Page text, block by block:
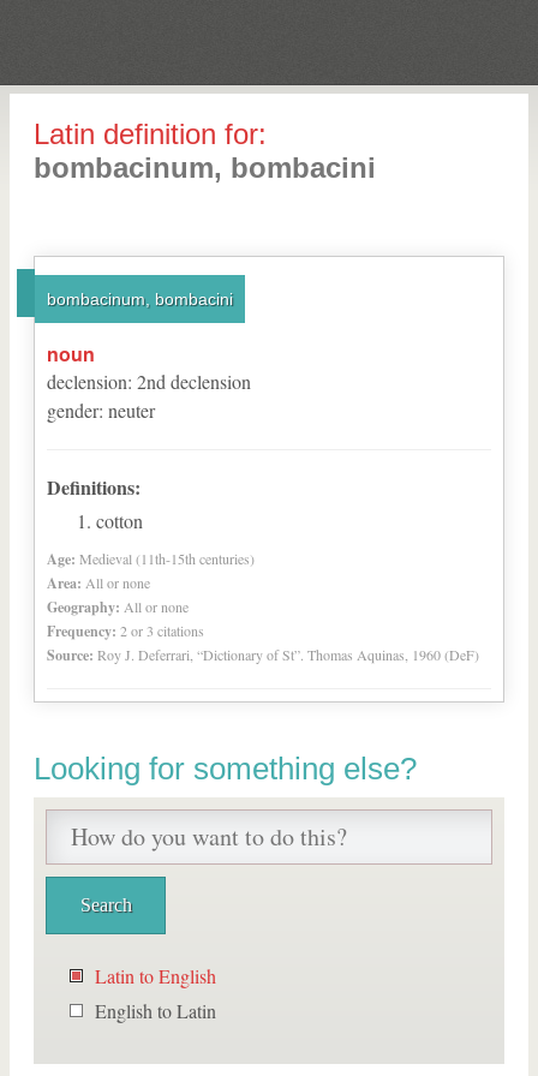
Latin definition for:
bombacinum, bombacini
bombacinum, bombacini
noun
declension: 2nd declension
gender: neuter
Definitions:
cotton
Age: Medieval (11th-15th centuries)
Area: All or none
Geography: All or none
Frequency: 2 or 3 citations
Source: Roy J. Deferrari, “Dictionary of St”. Thomas Aquinas, 1960 (DeF)
Looking for something else?
Latin to English
English to Latin